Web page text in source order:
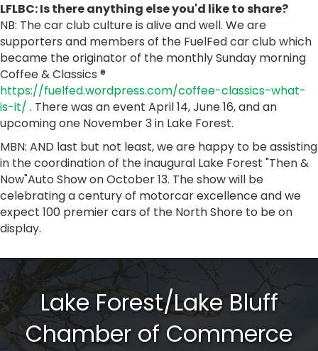
LFLBC: Is there anything else you'd like to share?
NB: The car club culture is alive and well. We are
supporters and members of the FuelFed car club which
became the originator of the monthly Sunday morning
Coffee & Classics ®
https://fuelfed.wordpress.com/coffee-classics-what-
is-it/ . There was an event April 14, June 16, and an
upcoming one November 3 in Lake Forest.
MBN: AND last but not least, we are happy to be assisting
in the coordination of the inaugural Lake Forest "Then &
Now"Auto Show on October 13. The show will be
celebrating a century of motorcar excellence and we
expect 100 premier cars of the North Shore to be on
display.
Lake Forest/Lake Bluff
Chamber of Commerce